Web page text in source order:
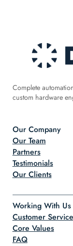
Complete
custom hardware
Our Company
Our Team
Partners
Testimonials
Our Clients
Working With Us
Customer Service
Core Values
FAQ